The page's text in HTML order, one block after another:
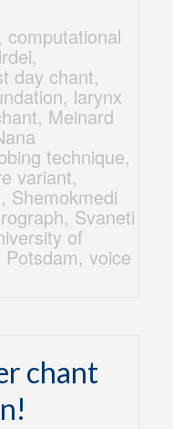
, computational
,
day chant,
, larynx
, Meinard
technique,
variant,
, Shemokmedi
, Svaneti
of
,voice
chant